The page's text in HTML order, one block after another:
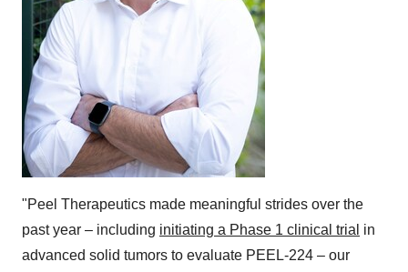
"Peel Therapeutics made meaningful strides over the
past year – including initiating a Phase 1 clinical trial in
advanced solid tumors to evaluate PEEL-224 – our